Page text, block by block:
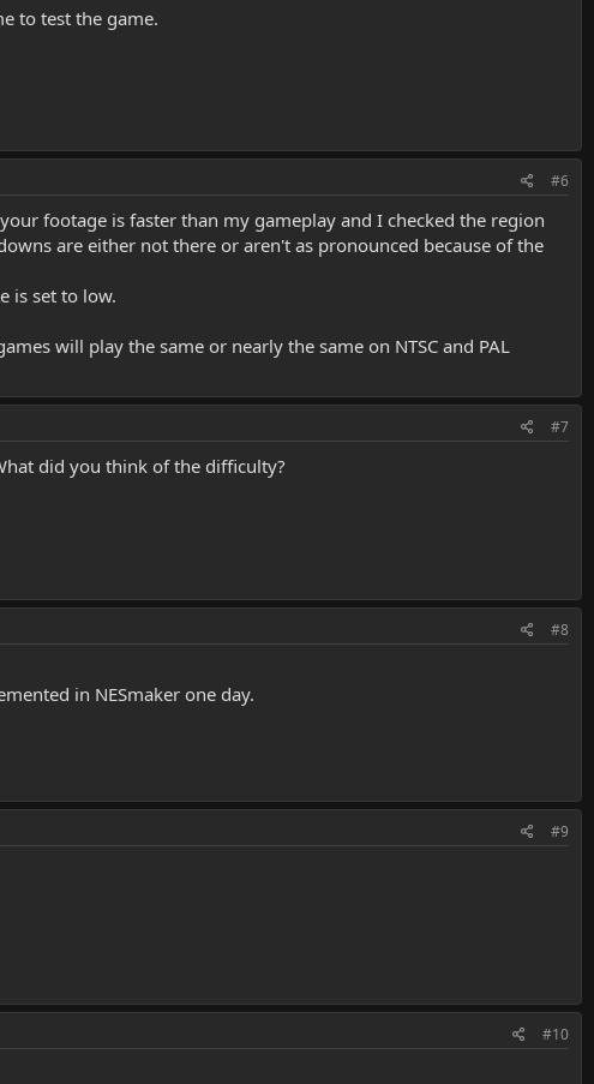
to test the game.
#6
footage is faster than my gameplay and I checked the region
are either not there or aren't as pronounced because of the
is set to low.
will play the same or nearly the same on NTSC and PAL
#7
did you think of the difficulty?
#8
in NESmaker one day.
#9
#10